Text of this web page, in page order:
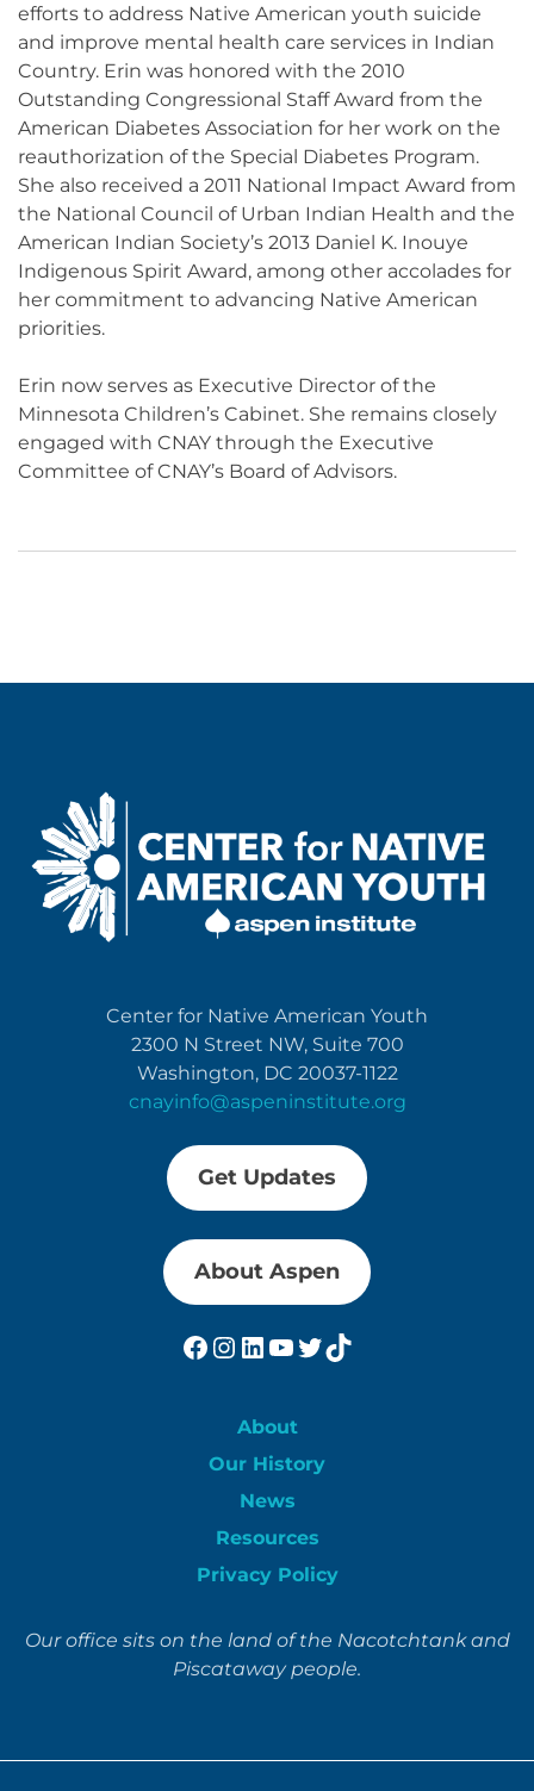
efforts to address Native American youth suicide
and improve mental health care services in Indian
Country. Erin was honored with the 2010
Outstanding Congressional Staff Award from the
American Diabetes Association for her work on the
reauthorization of the Special Diabetes Program.
She also received a 2011 National Impact Award from
the National Council of Urban Indian Health and the
American Indian Society’s 2013 Daniel K. Inouye
Indigenous Spirit Award, among other accolades for
her commitment to advancing Native American
priorities.
Erin now serves as Executive Director of the
Minnesota Children’s Cabinet. She remains closely
engaged with CNAY through the Executive
Committee of CNAY’s Board of Advisors.
Center for Native American Youth
2300 N Street NW, Suite 700
Washington, DC 20037-1122
cnayinfo@aspeninstitute.org
Get Updates
About Aspen
Facebook
Instagram
LinkedIn
YouTube
Twitter
TikTok
About
Our History
News
Resources
Privacy Policy
Our office sits on the land of the Nacotchtank and
Piscataway people.